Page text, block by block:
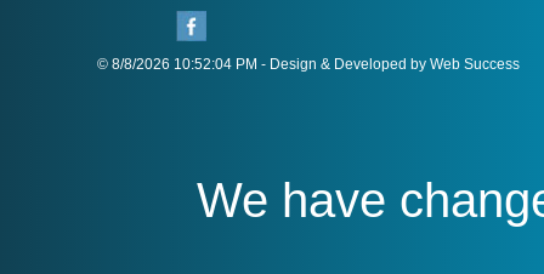
© 8/8/2026 10:52:04 PM - Design & Developed by Web Success
We have